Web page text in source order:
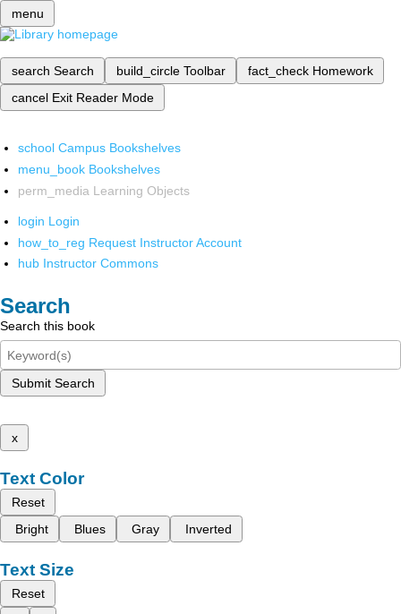
menu
search Search build_circle Toolbar fact_check Homework
cancel Exit Reader Mode
school Campus Bookshelves
menu_book Bookshelves
perm_media Learning Objects
login Login
how_to_reg Request Instructor Account
hub Instructor Commons
Search
Search this book
Submit Search
x
Text Color
Reset
Bright
Blues Gray Inverted
Text Size
Reset